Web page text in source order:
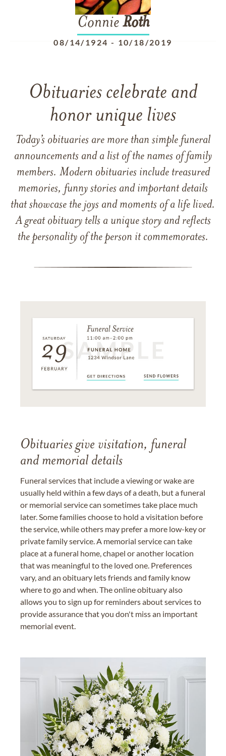
Connie Roth
08/14/1924 - 10/18/2019
Obituaries celebrate and
honor unique lives
Today’s obituaries are more than simple funeral
announcements and a list of the names of family
members. Modern obituaries include treasured
memories, funny stories and important details
that showcase the joys and moments of a life lived.
A great obituary tells a unique story and reflects
the personality of the person it commemorates.
Obituaries give visitation, funeral
and memorial details
Funeral services that include a viewing or wake are
usually held within a few days of a death, but a funeral
or memorial service can sometimes take place much
later. Some families choose to hold a visitation before
the service, while others may prefer a more low-key or
private family service. A memorial service can take
place at a funeral home, chapel or another location
that was meaningful to the loved one. Preferences
vary, and an obituary lets friends and family know
where to go and when. The online obituary also
allows you to sign up for reminders about services to
provide assurance that you don't miss an important
memorial event.